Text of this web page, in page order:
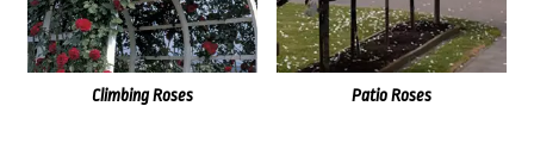
Climbing Roses Patio Roses